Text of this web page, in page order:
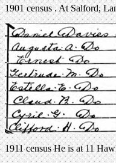
1901 census . At Salford,
1911 census He is at 11